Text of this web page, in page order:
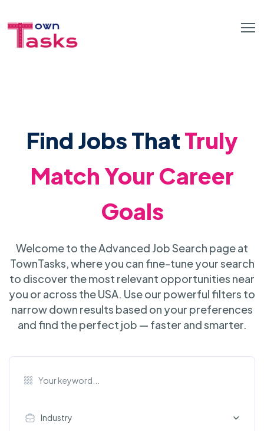
Find Jobs ThatTruly
Match Your Career
Goals
Welcome to the Advanced Job Search page at
TownTasks, where you can fine-tune your search
to discover the most relevant opportunities near
you or across the USA. Use our powerful filters to
narrow down results based on your preferences
and find the perfect job — faster and smarter.
Industry